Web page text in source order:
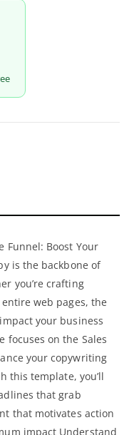
Funnel: Boost Your
is the backbone of
you’re crafting
web pages, the
your business
focuses on the Sales
your copywriting
this template, you’ll
that grab
that motivates action
impact Understand